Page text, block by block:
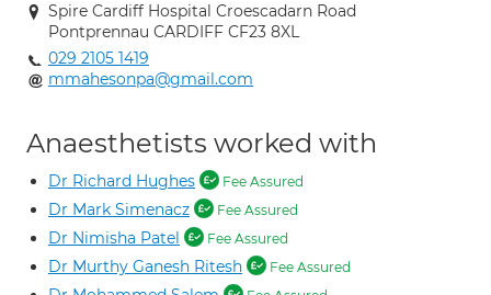
Spire Cardiff Hospital Croescadarn Road
Pontprennau CARDIFF CF23 8XL
029 2105 1419
mmahesonpa@gmail.com
Anaesthetists worked with
Dr Richard Hughes Fee Assured
Dr Mark Simenacz Fee Assured
Dr Nimisha Patel Fee Assured
Dr Murthy Ganesh Ritesh Fee Assured